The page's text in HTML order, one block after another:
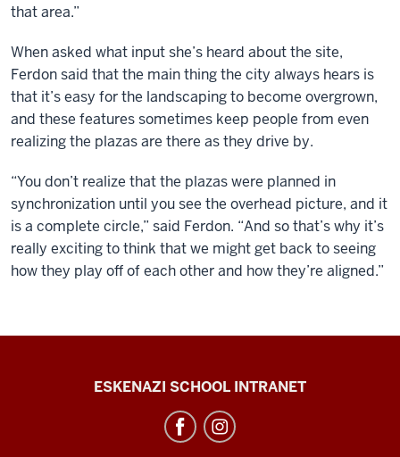
that area.”
When asked what input she’s heard about the site,
Ferdon said that the main thing the city always hears is
that it’s easy for the landscaping to become overgrown,
and these features sometimes keep people from even
realizing the plazas are there as they drive by.
“You don’t realize that the plazas were planned in
synchronization until you see the overhead picture, and it
is a complete circle,” said Ferdon. “And so that’s why it’s
really exciting to think that we might get back to seeing
how they play off of each other and how they’re aligned.”
ESKENAZI SCHOOL INTRANET